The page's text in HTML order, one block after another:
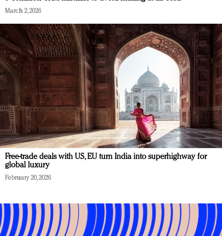
March 2, 2026
Free-trade deals with US, EU turn India into superhighway for
global luxury
February 20, 2026